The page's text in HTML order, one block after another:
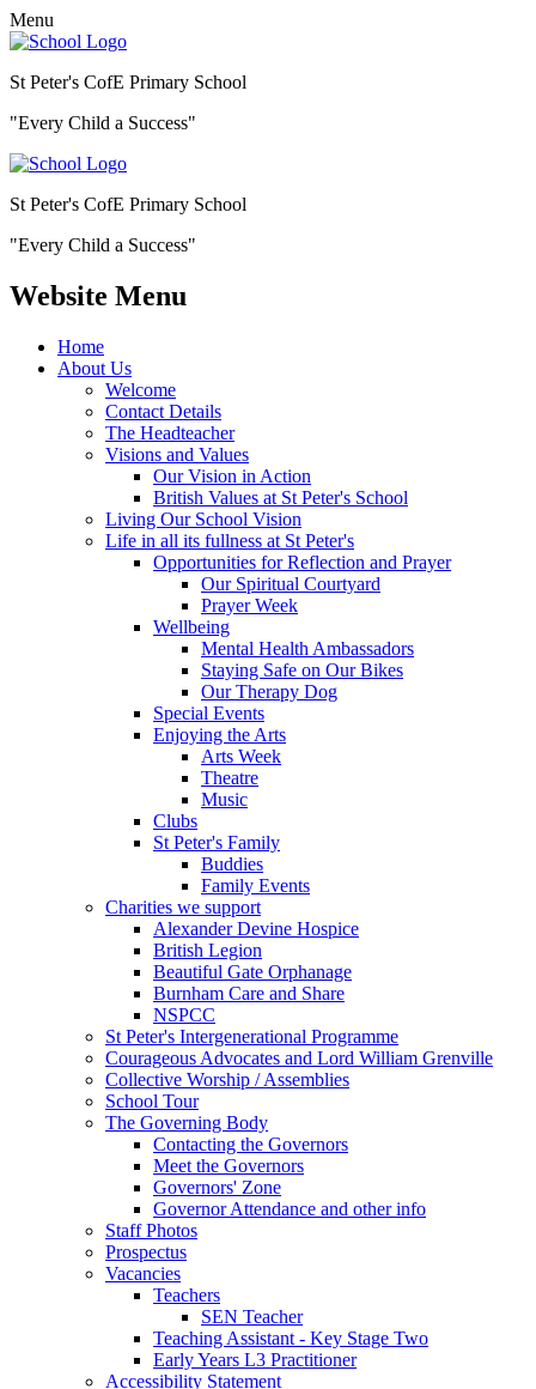
Menu
St Peter's CofE Primary School
"Every Child a Success"
St Peter's CofE Primary School
"Every Child a Success"
Website Menu
Home
About Us
Welcome
Contact Details
The Headteacher
Visions and Values
Our Vision in Action
British Values at St Peter's School
Living Our School Vision
Life in all its fullness at St Peter's
Opportunities for Reflection and Prayer
Our Spiritual Courtyard
Prayer Week
Wellbeing
Mental Health Ambassadors
Staying Safe on Our Bikes
Our Therapy Dog
Special Events
Enjoying the Arts
Arts Week
Theatre
Music
Clubs
St Peter's Family
Buddies
Family Events
Charities we support
Alexander Devine Hospice
British Legion
Beautiful Gate Orphanage
Burnham Care and Share
NSPCC
St Peter's Intergenerational Programme
Courageous Advocates and Lord William Grenville
Collective Worship / Assemblies
School Tour
The Governing Body
Contacting the Governors
Meet the Governors
Governors' Zone
Governor Attendance and other info
Staff Photos
Prospectus
Vacancies
Teachers
SEN Teacher
Teaching Assistant - Key Stage Two
Early Years L3 Practitioner
Accessibility Statement